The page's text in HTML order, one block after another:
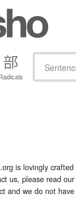
is lovingly crafted
us, please read
and we do not